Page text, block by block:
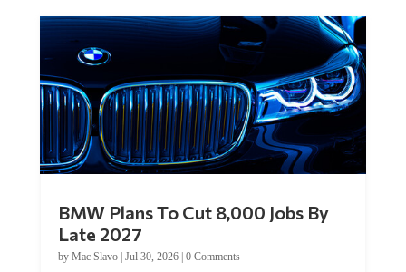
BMW Plans To Cut 8,000 Jobs By
Late 2027
by Mac Slavo| Jul 30, 2026| 0 Comments